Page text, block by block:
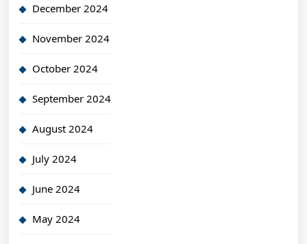
December 2024
November 2024
October 2024
September 2024
August 2024
July 2024
June 2024
May 2024